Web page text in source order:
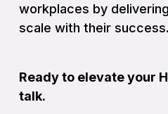
workplaces by
scale with their success.
Ready to elevate your
talk.